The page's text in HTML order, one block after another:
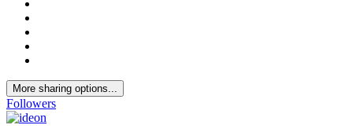
More sharing options...
Followers